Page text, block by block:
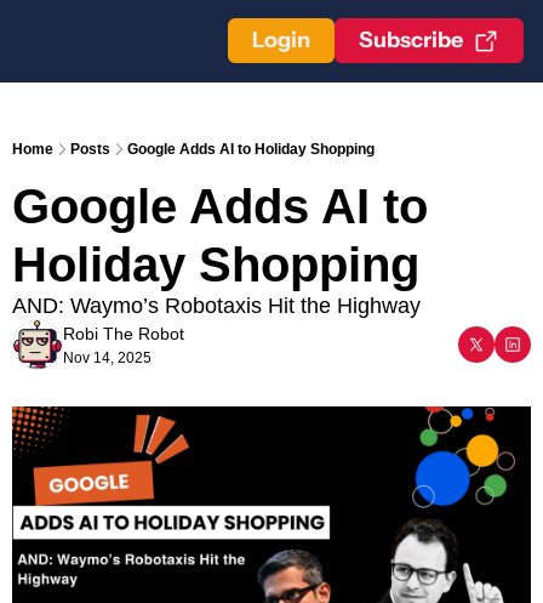
Login Subscribe
Home Posts Google Adds AI to Holiday Shopping
Google Adds AI to
Holiday Shopping
AND: Waymo’s Robotaxis Hit the Highway
Robi The Robot
Nov 14, 2025